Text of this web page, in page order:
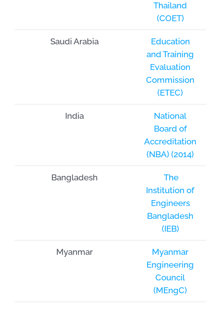
Thailand
(COET)
Saudi Arabia
Education
and Training
Evaluation
Commission
(ETEC)
India
National
Board of
Accreditation
(NBA) (2014)
Bangladesh
The
Institution of
Engineers
Bangladesh
(IEB)
Myanmar
Myanmar
Engineering
Council
(MEngC)